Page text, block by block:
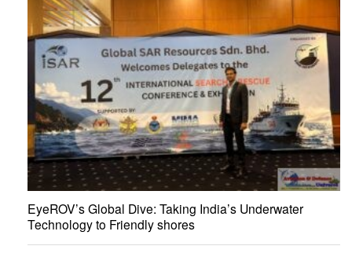
EyeROV’s Global Dive: Taking India’s Underwater
Technology to Friendly shores